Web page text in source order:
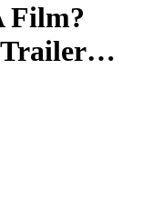
Film?
Trailer…